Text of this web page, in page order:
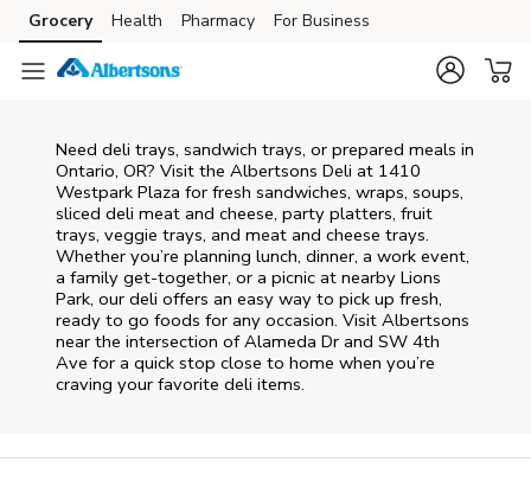
Skip to content
Skip to main content
Skip to cookie settings
Skip to chat
Grocery Health Pharmacy For Business
Need deli trays, sandwich trays, or prepared meals in
Ontario, OR? Visit the Albertsons Deli at 1410
Westpark Plaza for fresh sandwiches, wraps, soups,
sliced deli meat and cheese, party platters, fruit
trays, veggie trays, and meat and cheese trays.
Whether you’re planning lunch, dinner, a work event,
a family get-together, or a picnic at nearby Lions
Park, our deli offers an easy way to pick up fresh,
ready to go foods for any occasion. Visit Albertsons
near the intersection ofAlameda Dr and SW 4th
Ave for a quick stop close to home when you’re
craving your favorite deli items.